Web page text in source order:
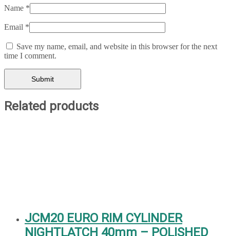
Name *
Email *
Save my name, email, and website in this browser for the next
time I comment.
Related products
JCM20 EURO RIM CYLINDER
NIGHTLATCH 40mm – POLISHED